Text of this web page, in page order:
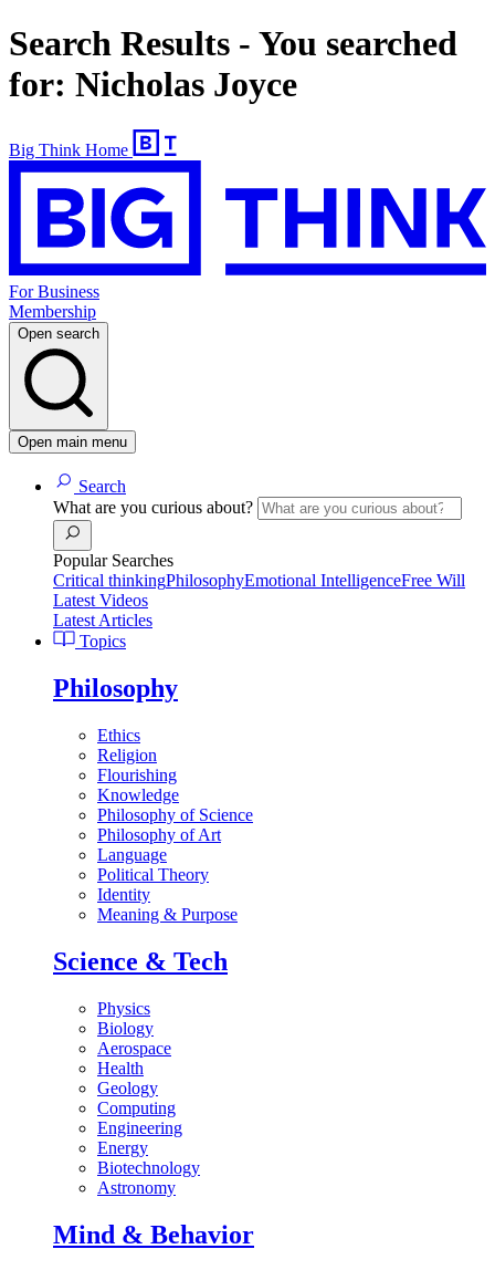
Search Results - You searched
for: Nicholas Joyce
Big Think Home
For Business
Membership
Open search
Open main menu
Search
What are you curious about?
Popular Searches
Critical thinkingPhilosophyEmotional IntelligenceFree Will
Latest Videos
Latest Articles
Topics
Philosophy
Ethics
Religion
Flourishing
Knowledge
Philosophy of Science
Philosophy of Art
Language
Political Theory
Identity
Meaning & Purpose
Science & Tech
Physics
Biology
Aerospace
Health
Geology
Computing
Engineering
Energy
Biotechnology
Astronomy
Mind & Behavior